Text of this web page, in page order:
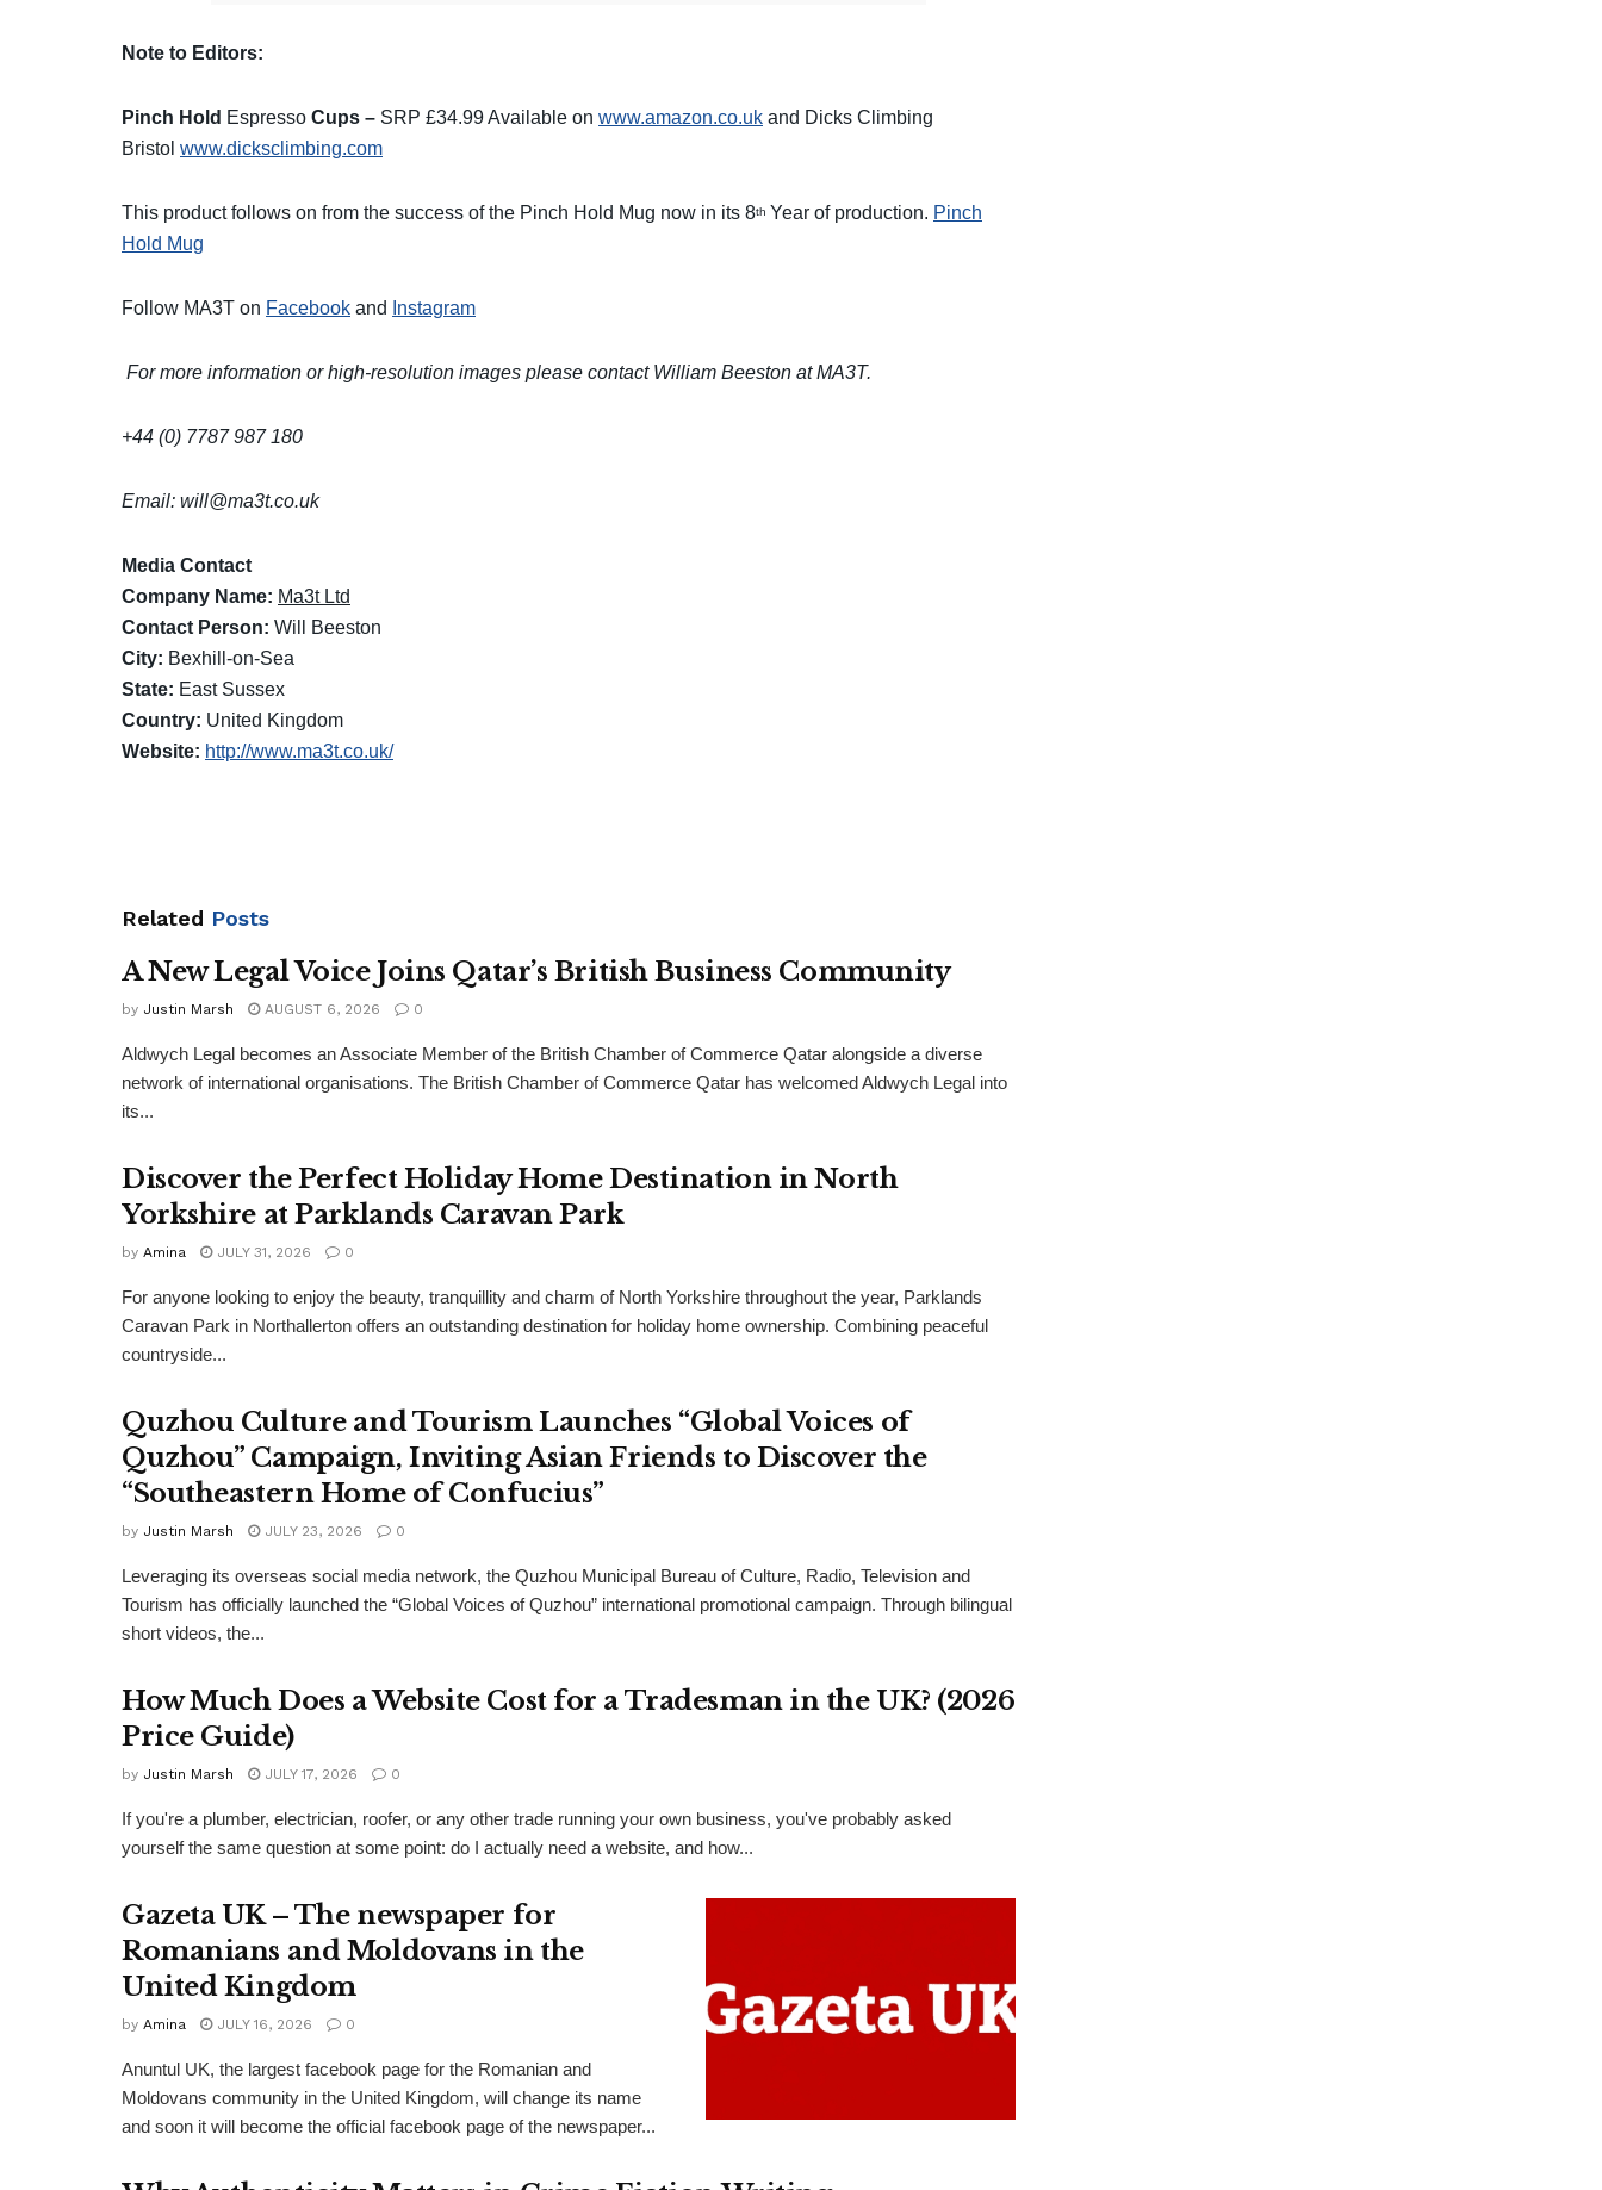
Note to Editors:
Pinch Hold Espresso Cups – SRP £34.99 Available on www.amazon.co.uk and Dicks Climbing
Bristol www.dicksclimbing.com
This product follows on from the success of the Pinch Hold Mug now in its 8th Year of production. Pinch
Hold Mug
Follow MA3T on Facebook and Instagram
For more information or high-resolution images please contact William Beeston at MA3T.
+44 (0) 7787 987 180
Email: will@ma3t.co.uk
Media Contact
Company Name: Ma3t Ltd
Contact Person: Will Beeston
City: Bexhill-on-Sea
State: East Sussex
Country: United Kingdom
Website: http://www.ma3t.co.uk/
Related Posts
A New Legal Voice Joins Qatar’s British Business Community
by Justin Marsh AUGUST 6, 2026 0
Aldwych Legal becomes an Associate Member of the British Chamber of Commerce Qatar alongside a diverse
network of international organisations. The British Chamber of Commerce Qatar has welcomed Aldwych Legal into
its...
Discover the Perfect Holiday Home Destination in North
Yorkshire at Parklands Caravan Park
by Amina JULY 31, 2026 0
For anyone looking to enjoy the beauty, tranquillity and charm of North Yorkshire throughout the year, Parklands
Caravan Park in Northallerton offers an outstanding destination for holiday home ownership. Combining peaceful
countryside...
Quzhou Culture and Tourism Launches “Global Voices of
Quzhou” Campaign, Inviting Asian Friends to Discover the
“Southeastern Home of Confucius”
by Justin Marsh JULY 23, 2026 0
Leveraging its overseas social media network, the Quzhou Municipal Bureau of Culture, Radio, Television and
Tourism has officially launched the “Global Voices of Quzhou” international promotional campaign. Through bilingual
short videos, the...
How Much Does a Website Cost for a Tradesman in the UK? (2026
Price Guide)
by Justin Marsh JULY 17, 2026 0
If you're a plumber, electrician, roofer, or any other trade running your own business, you've probably asked
yourself the same question at some point: do I actually need a website, and how...
Gazeta UK – The newspaper for
Romanians and Moldovans in the
United Kingdom
by Amina JULY 16, 2026 0
Anuntul UK, the largest facebook page for the Romanian and
Moldovans community in the United Kingdom, will change its name
and soon it will become the official facebook page of the newspaper...